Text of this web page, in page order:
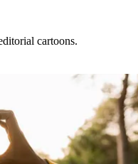
cartoons.